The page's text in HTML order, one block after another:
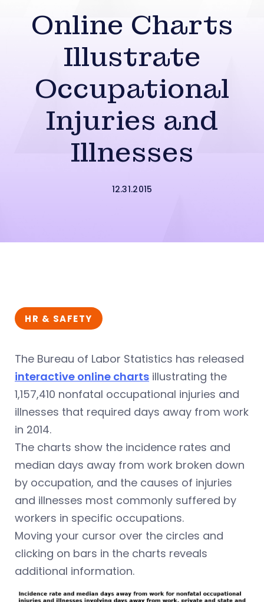
Online Charts
Illustrate
Occupational
Injuries and
Illnesses
12.31.2015
HR & SAFETY
The Bureau of Labor Statistics has released
interactive online charts illustrating the
1,157,410 nonfatal occupational injuries and
illnesses that required days away from work
in 2014.
The charts show the incidence rates and
median days away from work broken down
by occupation, and the causes of injuries
and illnesses most commonly suffered by
workers in specific occupations.
Moving your cursor over the circles and
clicking on bars in the charts reveals
additional information.